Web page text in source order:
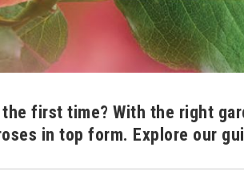
first time? With the right
in top form. Explore our